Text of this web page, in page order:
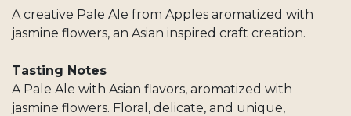
A creative Pale Ale from Apples aromatized with
jasmine flowers, an Asian inspired craft creation.
Tasting Notes
A Pale Ale with Asian flavors, aromatized with
jasmine flowers. Floral, delicate, and unique,